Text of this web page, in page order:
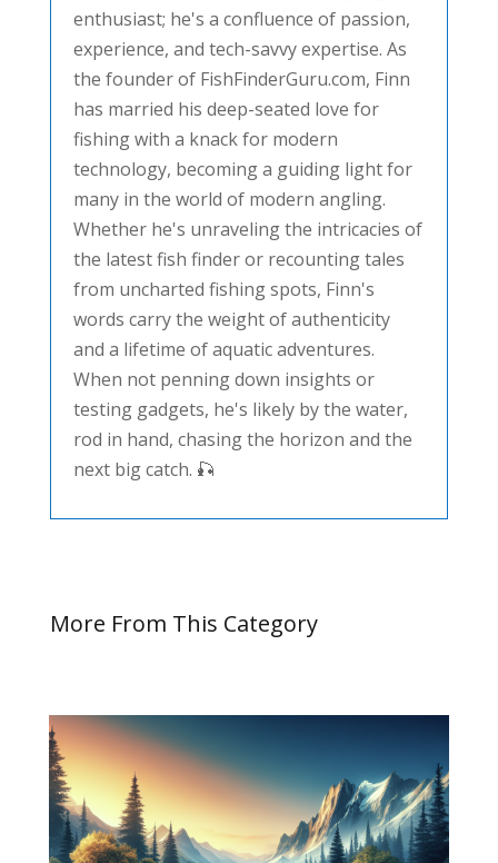
enthusiast; he's a confluence of passion,
experience, and tech-savvy expertise. As
the founder of FishFinderGuru.com, Finn
has married his deep-seated love for
fishing with a knack for modern
technology, becoming a guiding light for
many in the world of modern angling.
Whether he's unraveling the intricacies of
the latest fish finder or recounting tales
from uncharted fishing spots, Finn's
words carry the weight of authenticity
and a lifetime of aquatic adventures.
When not penning down insights or
testing gadgets, he's likely by the water,
rod in hand, chasing the horizon and the
next big catch. 🎣
More From This Category